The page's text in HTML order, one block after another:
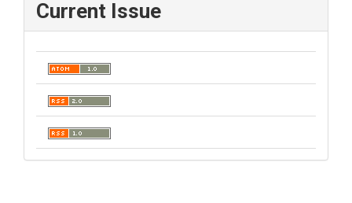
Current Issue